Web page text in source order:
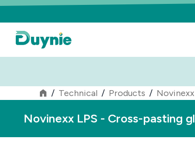
/ Technical / Products /
Novinexx LPS - Cross-pasting